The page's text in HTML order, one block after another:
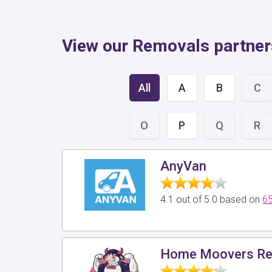
View our Removals
All A B C
O P Q R
AnyVan
4.1 out of 5.0 based on
Home Moovers